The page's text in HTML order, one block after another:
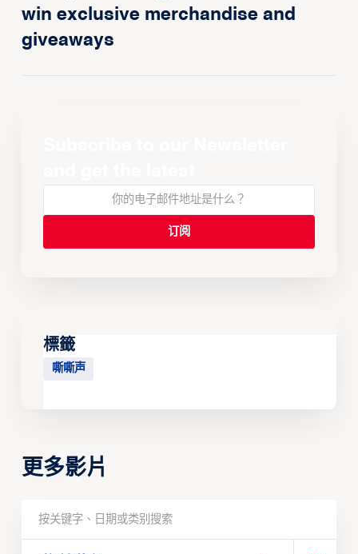
win exclusive merchandise and
giveaways
標籤
嘶嘶声
更多影片